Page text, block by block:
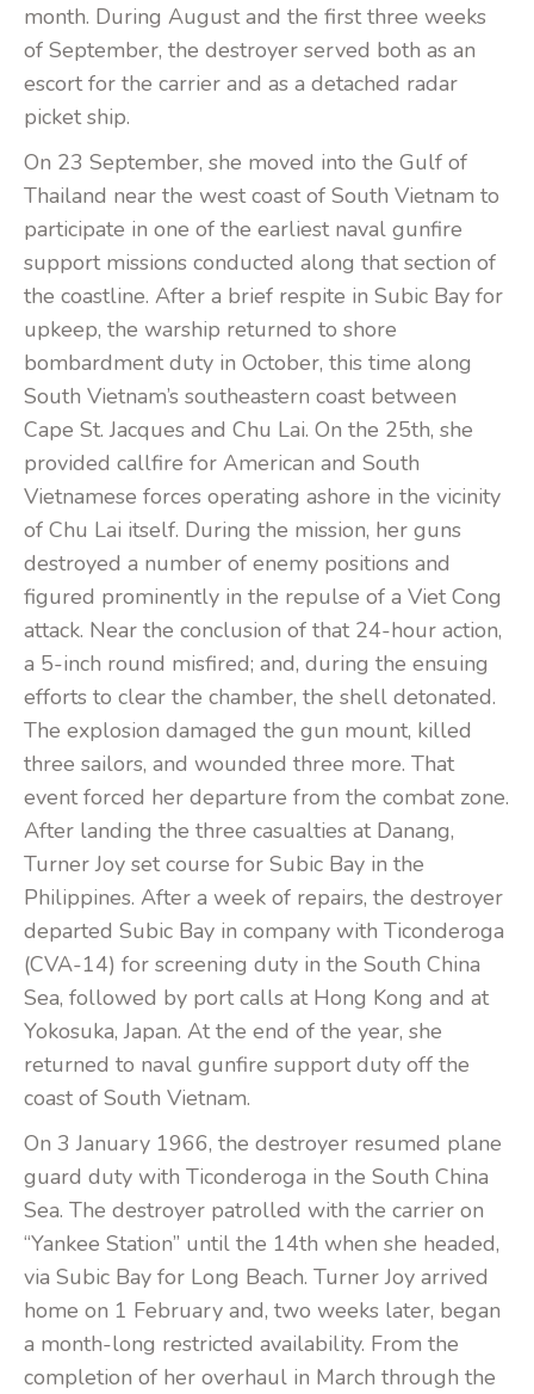
month. During August and the first three weeks
of September, the destroyer served both as an
escort for the carrier and as a detached radar
picket ship.
On 23 September, she moved into the Gulf of
Thailand near the west coast of South Vietnam to
participate in one of the earliest naval gunfire
support missions conducted along that section of
the coastline. After a brief respite in Subic Bay for
upkeep, the warship returned to shore
bombardment duty in October, this time along
South Vietnam’s southeastern coast between
Cape St. Jacques and Chu Lai. On the 25th, she
provided callfire for American and South
Vietnamese forces operating ashore in the vicinity
of Chu Lai itself. During the mission, her guns
destroyed a number of enemy positions and
figured prominently in the repulse of a Viet Cong
attack. Near the conclusion of that 24-hour action,
a 5-inch round misfired; and, during the ensuing
efforts to clear the chamber, the shell detonated.
The explosion damaged the gun mount, killed
three sailors, and wounded three more. That
event forced her departure from the combat zone.
After landing the three casualties at Danang,
Turner Joy set course for Subic Bay in the
Philippines. After a week of repairs, the destroyer
departed Subic Bay in company with Ticonderoga
(CVA-14) for screening duty in the South China
Sea, followed by port calls at Hong Kong and at
Yokosuka, Japan. At the end of the year, she
returned to naval gunfire support duty off the
coast of South Vietnam.
On 3 January 1966, the destroyer resumed plane
guard duty with Ticonderoga in the South China
Sea. The destroyer patrolled with the carrier on
“Yankee Station” until the 14th when she headed,
via Subic Bay for Long Beach. Turner Joy arrived
home on 1 February and, two weeks later, began
a month-long restricted availability. From the
completion of her overhaul in March through the